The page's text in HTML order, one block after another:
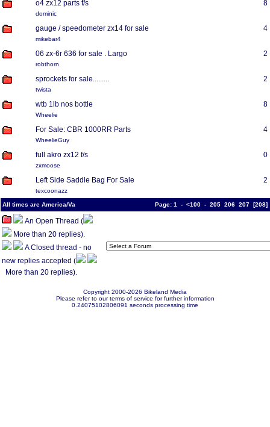
o4 zx12 parts f/s
dominic
8
gauge / speedometer zx14 for sale
mikebar4
4
06 zx-6r 636 for sale . Largo
robthorn
2
sprockets for sale.........
twista
2
wtb 1lb nos bottle
Wheelie
8
For Sale: CBR 1000RR Parts
WheelieGuy
4
full akro zx12 f/s
zxmoose
0
Left Side Saddle Bag For Sale
texcoonazz
2
All times are America/Va Page: 1 - <100 - 205 206 207 [208
An Open Thread (
More than 20 replies).
A Closed thread - no
new replies accepted (
More than 20 replies).
Copyright 2000-2026 Bikeland Media
Please refer to our terms of service for further information
0.24075102806091 seconds processing time